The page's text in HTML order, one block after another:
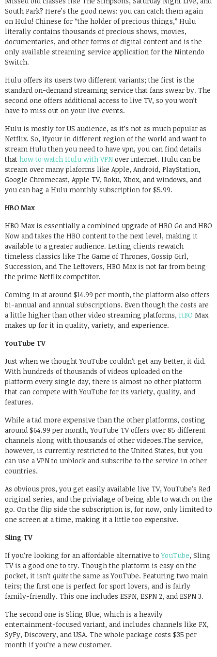
South Park? Here’s the good news: you can catch them again
on Hulu! Chinese for “the holder of precious things,” Hulu
literally contains thousands of precious shows, movies,
documentaries, and other forms of digital content and is the
only available streaming service application for the Nintendo
Switch.
Hulu offers its users two different variants; the first is the
standard on-demand streaming service that fans swear by. The
second one offers additional access to live TV, so you won’t
have to miss out on your live events.
Hulu is mostly for US audience, as it’s not as much popular as
Netflix. So, Ifyour in different region of the world and want to
stream Hulu then you need to have vpn, you can find details
that how to watch Hulu with VPN over internet. Hulu can be
stream over many plaforms like Apple, Android, PlayStation,
Google Chromecast, Apple TV, Roku, Xbox, and windows, and
you can bag a Hulu monthly subscription for $5.99.
HBO Max
HBO Max is essentially a combined upgrade of HBO Go and HBO
Now and takes the HBO content to the next level, making it
available to a greater audience. Letting clients rewatch
timeless classics like The Game of Thrones, Gossip Girl,
Succession, and The Leftovers, HBO Max is not far from being
the prime Netflix competitor.
Coming in at around $14.99 per month, the platform also offers
bi-annual and annual subscriptions. Even though the costs are
a little higher than other video streaming platforms, HBO Max
makes up for it in quality, variety, and experience.
YouTube TV
Just when we thought YouTube couldn’t get any better, it did.
With hundreds of thousands of videos uploaded on the
platform every single day, there is almost no other platform
that can compete with YouTube for its variety, quality, and
features.
While a tad more expensive than the other platforms, costing
around $64.99 per month, YouTube TV offers over 85 different
channels along with thousands of other videoes.The service,
however, is currently restricted to the United States, but you
can use a VPN to unblock and subscribe to the service in other
countries.
As obvious pros, you get easily available live TV, YouTube’s Red
original series, and the privialage of being able to watch on the
go. On the flip side the subscription is, for now, only limited to
one screen at a time, making it a little too expensive.
Sling TV
If you’re looking for an affordable alternative toYouTube, Sling
TV is a good one to try. Though the platform is easy on the
pocket, it isn’t quitethe same as YouTube. Featuring two main
teirs; the first one is perfect for sport lovers, and is fairly
family-friendly. This one includes ESPN, ESPN 2, and ESPN 3.
The second one is Sling Blue, which is a heavily
entertainment-focused variant, and includes channels like FX,
SyFy, Discovery, and USA. The whole package costs $35 per
month if you’re a new customer.